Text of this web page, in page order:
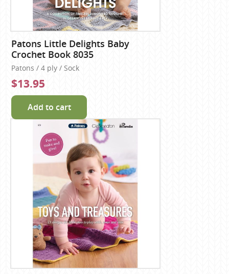
Patons Little Delights Baby
Crochet Book 8035
Patons / 4 ply / Sock
$13.95
Add to cart